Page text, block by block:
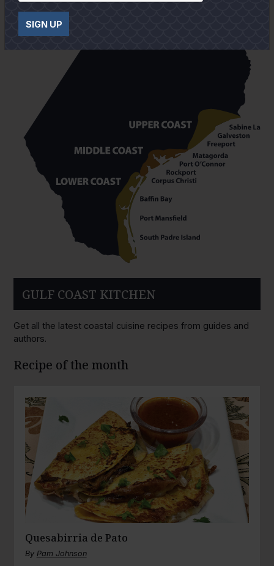
GULF COAST KITCHEN
Get all the latest coastal cuisine recipes from guides and
authors.
Recipe of the month
Quesabirria de Pato
By Pam Johnson
SIGN UP